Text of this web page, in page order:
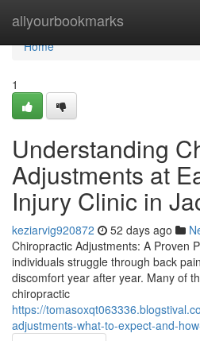
allyourbookmarks
Home
Home
1
Understanding
Adjustments at
Injury Clinic in
keziarvig920872 52 days ago
Chiropractic Adjustments: A Proven
individuals struggle through back
discomfort year after year. Many of
chiropractic
https://
adjustments-what-to-expect-and-